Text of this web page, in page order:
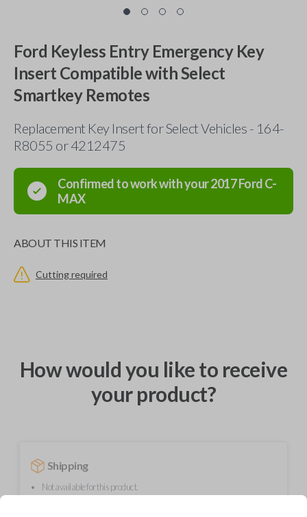
Ford Keyless Entry Emergency Key
Insert Compatible with Select
Smartkey Remotes
Replacement Key Insert for Select Vehicles - 164-
R8055 or 4212475
Confirmed to work with your2017FordC-
MAX
ABOUT THIS ITEM
Cutting required
How would you like to receive
your product?
Shipping
Not available for this product.